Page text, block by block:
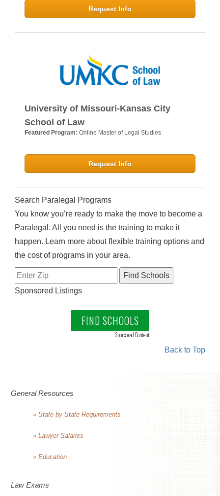
Request Info
University of Missouri-Kansas City
School of Law
Featured Program: Online Master of Legal Studies
Request Info
Search Paralegal Programs
You know you’re ready to make the move to become a
Paralegal. All you need is the training to make it
happen. Learn more about flexible training options and
the cost of programs in your area.
Sponsored Listings
FIND SCHOOLS
Sponsored Content
Back to Top
General Resources
» State by State Requirements
» Lawyer Salaries
» Education
Law Exams